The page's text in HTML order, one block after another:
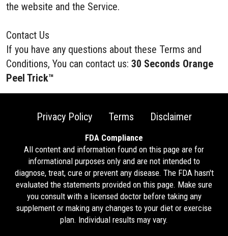
the website and the Service.
Contact Us
If you have any questions about these Terms and
Conditions, You can contact us: 30 Seconds Orange
Peel Trick™
Privacy Policy Terms Disclaimer
FDA Compliance
All content and information found on this page are for
informational purposes only and are not intended to
diagnose, treat, cure or prevent any disease. The FDA hasn't
evaluated the statements provided on this page. Make sure
you consult with a licensed doctor before taking any
supplement or making any changes to your diet or exercise
plan. Individual results may vary.